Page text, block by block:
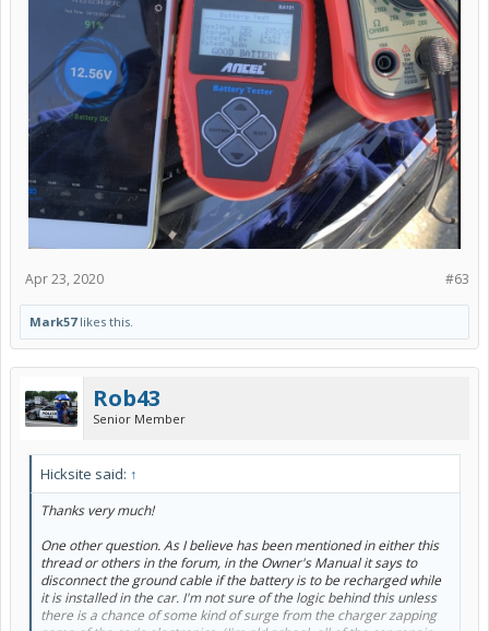
#63
Apr 23, 2020
Mark57likes this.
Rob43
Senior Member
Hicksite said: ↑
Thanks very much!
One other question. As I believe has been mentioned in either this
thread or others in the forum, in the Owner's Manual it says to
disconnect the ground cable if the battery is to be recharged while
it is installed in the car. I'm not sure of the logic behind this unless
there is a chance of some kind of surge from the charger zapping